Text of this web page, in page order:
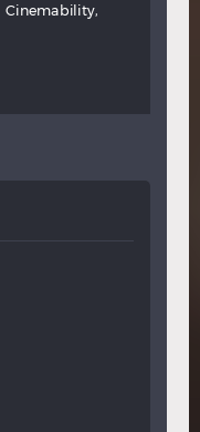
cinemability,